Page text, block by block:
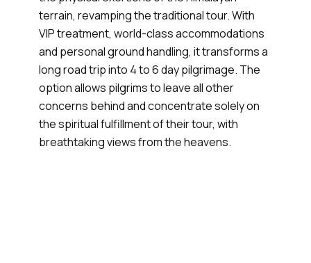
terrain, revamping the traditional tour. With
VIP treatment, world-class accommodations
and personal ground handling, it transforms a
long road trip into 4 to 6 day pilgrimage. The
option allows pilgrims to leave all other
concerns behind and concentrate solely on
the spiritual fulfillment of their tour, with
breathtaking views from the heavens.